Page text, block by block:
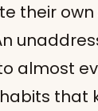
their
almost
that